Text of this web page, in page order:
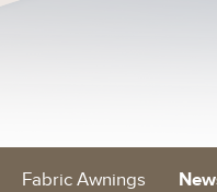
Fabric Awnings